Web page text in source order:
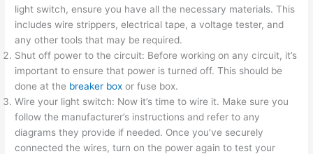
light switch, ensure you have all the necessary materials. This
includes wire strippers, electrical tape, a voltage tester, and
any other tools that may be required.
Shut off power to the circuit: Before working on any circuit, it’s
important to ensure that power is turned off. This should be
done at the breaker box or fuse box.
Wire your light switch: Now it’s time to wire it. Make sure you
follow the manufacturer’s instructions and refer to any
diagrams they provide if needed. Once you’ve securely
connected the wires, turn on the power again to test your